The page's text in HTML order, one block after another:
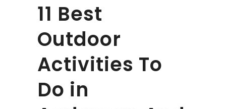
11 Best
Outdoor
Activities To
Do in